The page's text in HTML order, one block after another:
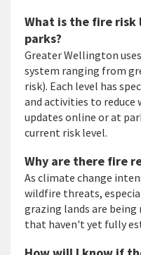
What is the fire risk
parks?
Greater Wellington
system ranging from
risk). Each level has
and activities to reduce
updates online or at
current risk level.
Why are there fire
As climate change
wildfire threats,
grazing lands are
that haven't yet fully